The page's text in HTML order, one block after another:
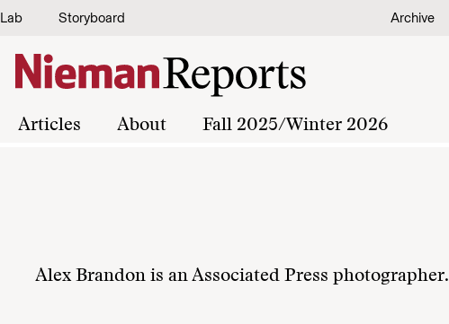
Lab Storyboard Archive
Articles About Fall 2025/Winter 2026
Alex Brandon is an Associated Press photographer.